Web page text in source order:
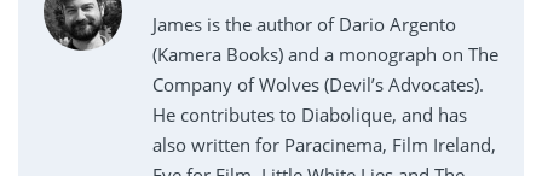
James is the author of Dario Argento
(Kamera Books) and a monograph on The
Company of Wolves (Devil’s Advocates).
He contributes to Diabolique, and has
also written for Paracinema, Film Ireland,